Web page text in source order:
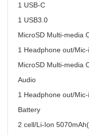
1 USB-C
1 USB3.0
MicroSD Multi-media
1 Headphone out/
MicroSD Multi-media
Audio
1 Headphone out/
Battery
2 cell/Li-Ion